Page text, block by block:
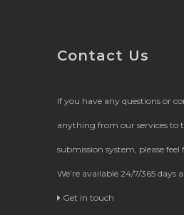
Contact Us
If you have any questions or
anything from our services to
submission system, please
We’re available 24/7/365 days
Get in touch